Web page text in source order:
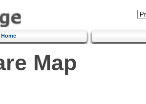
Home
Map